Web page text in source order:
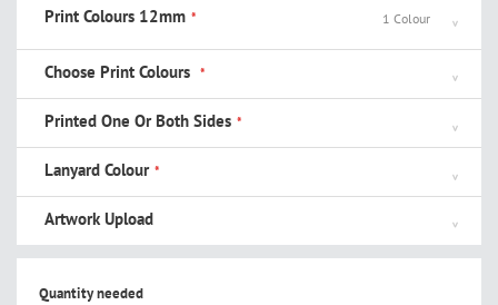
Print Colours 12mm 1 Colour
Choose Print Colours
Printed One Or Both Sides
Lanyard Colour
Artwork Upload
Quantity needed